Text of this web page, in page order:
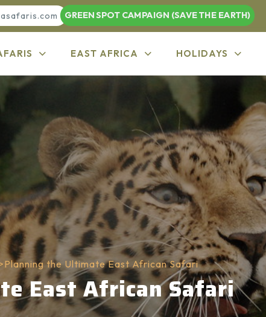
GREEN SPOT CAMPAIGN (SAVE THE EARTH)
EAST AFRICA HOLIDAYS
Planning the Ultimate East African Safari
East African Safari